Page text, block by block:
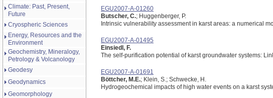
Climate: Past, Present,
Future
Cryospheric Sciences
Energy, Resources and the
Environment
Geochemistry, Mineralogy,
Petrology & Volcanology
Geodesy
Geodynamics
Geomorphology
EGU2007-A-01260
Butscher, C.; Huggenberger, P.
Intrinsic vulnerability assessment in karst areas: a numerical
EGU2007-A-01495
Einsiedl, F.
The self-purification potential of karst groundwater systems:
EGU2007-A-01691
Böttcher, M.E.; Klein, S.; Schwecke, H.
Hydrogeochemical impacts of high water events on a karst